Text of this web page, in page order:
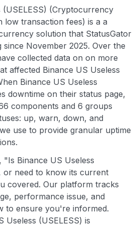
(USELESS) (Cryptocurrency
low transaction fees) is a a
solution that StatusGator
since November 2025. Over the
collected data on on more
affected Binance US Useless
Binance US Useless
downtime on their status page,
components and 6 groups
up, warn, down, and
use to provide granular uptime
Binance US Useless
or need to know its current
covered. Our platform tracks
performance issue, and
to ensure you're informed.
Useless (USELESS) is